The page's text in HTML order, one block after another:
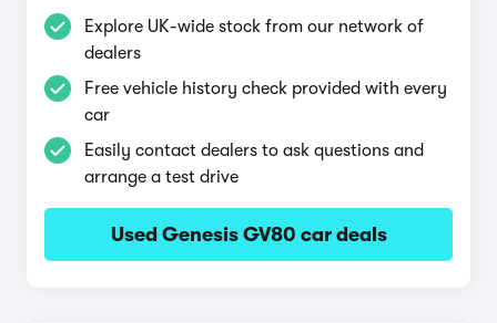
Explore UK-wide stock from our network of
dealers
Free vehicle history check provided with every
car
Easily contact dealers to ask questions and
arrange a test drive
Used Genesis GV80 car deals